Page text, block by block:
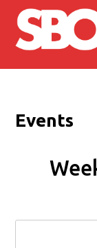
Skip to main
Events